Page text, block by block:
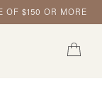
OF $150 OR MORE